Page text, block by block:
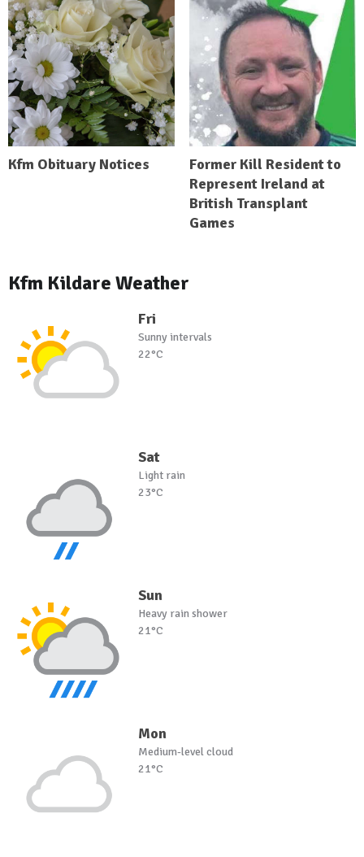
Kfm Obituary Notices
Former Kill Resident to
Represent Ireland at
British Transplant
Games
Kfm Kildare Weather
Fri
Sunny intervals
22°C
Sat
Light rain
23°C
Sun
Heavy rain shower
21°C
Mon
Medium-level cloud
21°C